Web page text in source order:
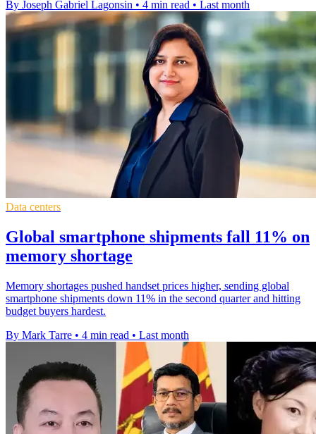
By Joseph Gabriel Lagonsin • 4 min read • Last month
Data centers
Global smartphone shipments fall 11% on
memory shortage
Memory shortages pushed handset prices higher, sending global
smartphone shipments down 11% in the second quarter and hitting
budget buyers hardest.
By Mark Tarre • 4 min read • Last month